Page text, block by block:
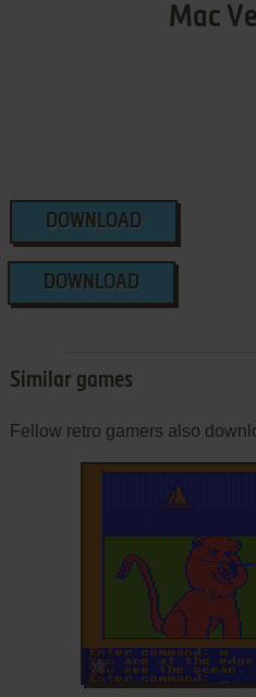
Mac
DOWNLOAD
DOWNLOAD
Similar games
Fellow retro gamers also
ADD TO FAVORITES